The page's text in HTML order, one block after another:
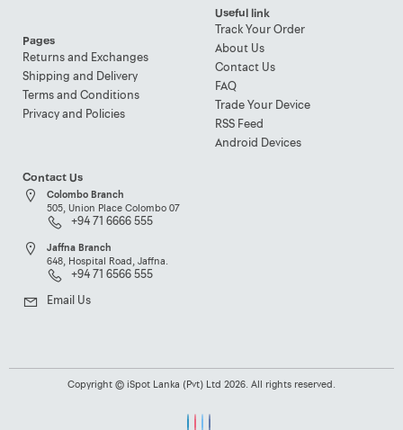
Pages
Returns and Exchanges
Shipping and Delivery
Terms and Conditions
Privacy and Policies
Useful link
Track Your Order
About Us
Contact Us
FAQ
Trade Your Device
RSS Feed
Android Devices
Contact Us
Colombo Branch
505, Union Place Colombo 07
+94 71 6666 555
Jaffna Branch
648, Hospital Road, Jaffna.
+94 71 6566 555
Email Us
Copyright © iSpot Lanka (Pvt) Ltd 2026. All rights reserved.